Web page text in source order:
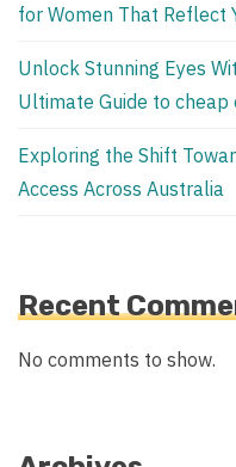
for Women That Reflect
Unlock Stunning Eyes
Ultimate Guide to
Exploring the Shift
Access Across Australia
Recent
No comments to show.